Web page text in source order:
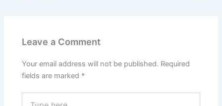
Leave a Comment
Your email address will not be published. Required
fields are marked *